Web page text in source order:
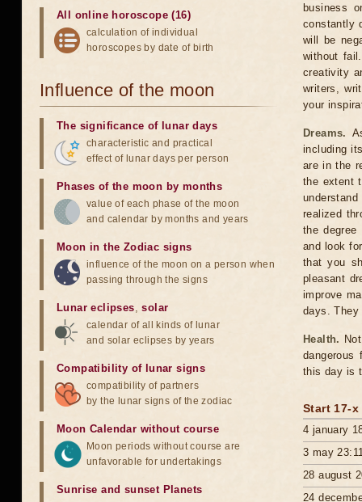
business
constantly
will be
without
creativity
writers,
your
Dreams.
including
are in the
the extent
realized
the
and look
that you
pleasant
improve
days. They
Health.
dangerous
this day is
Start 17-
4 january
3 may
28 august
24
All online horoscope (16)
calculation of individual
horoscopes by date of birth
Influence of the moon
The significance of lunar days
characteristic and practical
effect of lunar days per person
Phases of the moon by months
value of each phase of the moon
and calendar by months and years
Moon in the Zodiac signs
influence of the moon on a person when
passing through the signs
Lunar eclipses,solar
calendar of all kinds of lunar
and solar eclipses by years
Compatibility of lunar signs
compatibility of partners
by the lunar signs of the zodiac
Moon Calendar without course
Moon periods without course are
unfavorable for undertakings
Sunrise and sunset Planets